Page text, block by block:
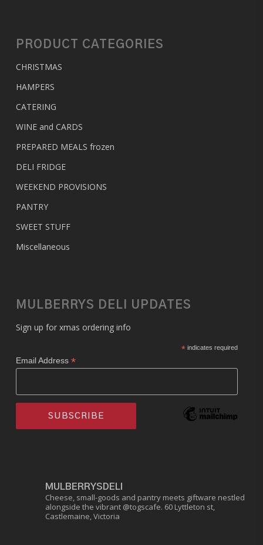
PRODUCT CATEGORIES
CHRISTMAS
HAMPERS
CATERING
WINE and CARDS
PREPARED MEALS frozen
DELI FRIDGE
WEEKEND PROVISIONS
PANTRY
SWEET STUFF
Miscellaneous
MULBERRYS DELI UPDATES
Sign up for xmas ordering info
* indicates required
Email Address *
MULBERRYSDELI
Cheese, small-goods and pantry meets giftware nestled
alongside the vibrant @togscafe. 60 Lyttleton st,
Castlemaine, Victoria